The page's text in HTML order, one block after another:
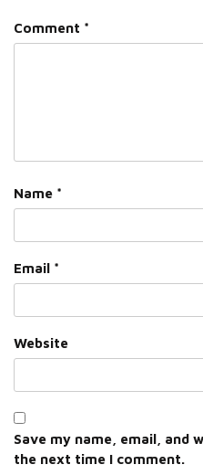
Comment *
Name *
Email *
Website
Save my name, email, and
the next time I comment.